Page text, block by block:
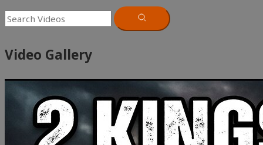
Video Gallery